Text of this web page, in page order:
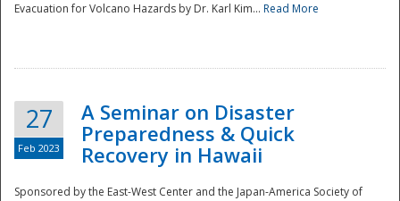
Evacuation for Volcano Hazards by Dr. Karl Kim... Read More
27
Feb 2023
A Seminar on Disaster
Preparedness & Quick
Recovery in Hawaii
Sponsored by the East-West Center and the Japan-America Society of